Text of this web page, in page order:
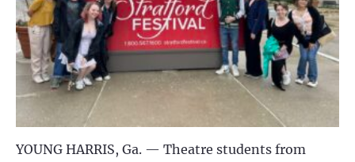
YOUNG HARRIS, Ga. — Theatre students from